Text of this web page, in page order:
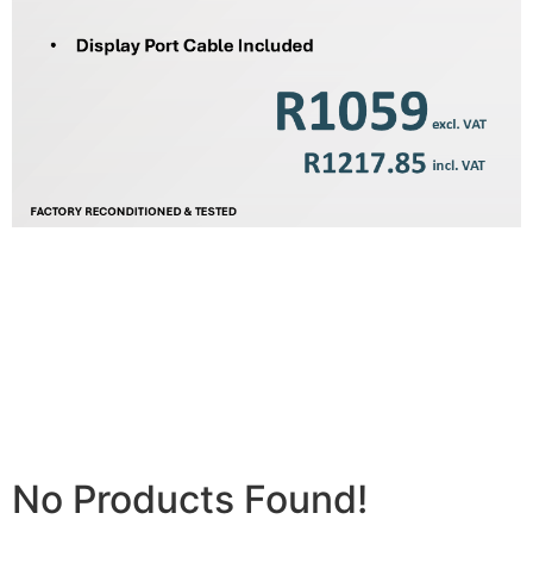
No Products Found!